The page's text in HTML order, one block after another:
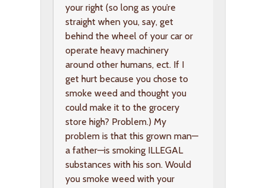
your right (so long as you’re
straight when you, say, get
behind the wheel of your car or
operate heavy machinery
around other humans, ect. If I
get hurt because you chose to
smoke weed and thought you
could make it to the grocery
store high? Problem.) My
problem is that this grown man—
a father—is smoking ILLEGAL
substances with his son. Would
you smoke weed with your